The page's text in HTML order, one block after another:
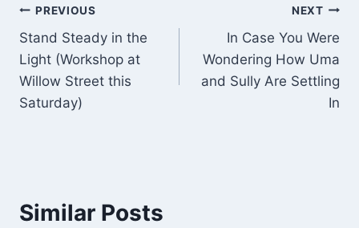
Post
navigation
PREVIOUS
Stand Steady in the
Light (Workshop at
Willow Street this
Saturday)
NEXT
In Case You Were
Wondering How Uma
and Sully Are Settling
In
Similar Posts